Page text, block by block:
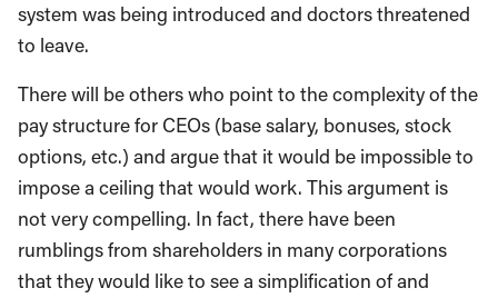
system was being introduced and doctors threatened
to leave.
There will be others who point to the complexity of the
pay structure for CEOs (base salary, bonuses, stock
options, etc.) and argue that it would be impossible to
impose a ceiling that would work. This argument is
not very compelling. In fact, there have been
rumblings from shareholders in many corporations
that they would like to see a simplification of and